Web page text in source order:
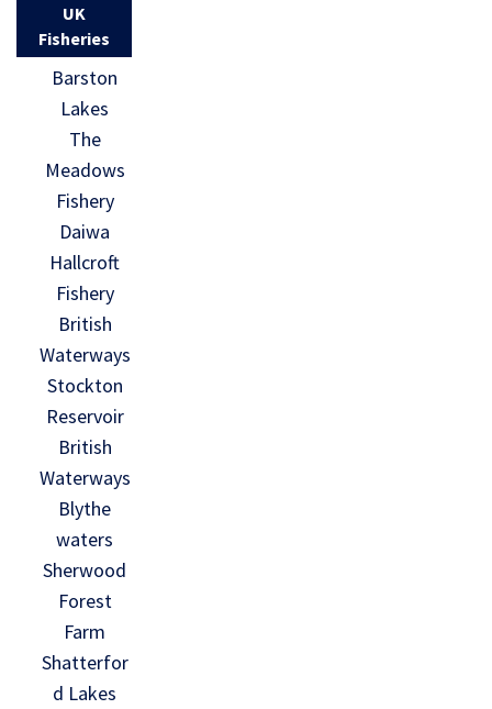
UK
Fisheries
Barston
Lakes
The
Meadows
Fishery
Daiwa
Hallcroft
Fishery
British
Waterways
Stockton
Reservoir
British
Waterways
Blythe
waters
Sherwood
Forest
Farm
Shatterfor
d Lakes